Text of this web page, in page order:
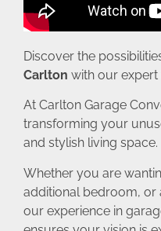
Discover the
Carlton with our expert
At Carlton Garage
transforming your
and stylish living space.
Whether you are
additional bedroom, or
our experience in